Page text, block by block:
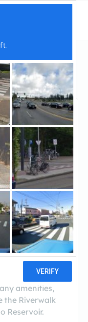
Pueblo
location/pueblo-
in the Pueblo,
Pueblo
amenities,
the Riverwalk
Reservoir.